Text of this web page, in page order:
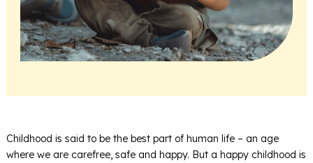
Childhood is said to be the best part of human life – an age
where we are carefree, safe and happy. But a happy childhood is